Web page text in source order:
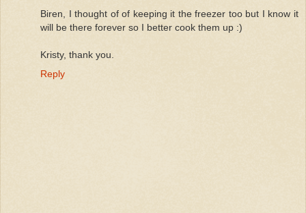
Biren, I thought of of keeping it the freezer too but I know it
will be there forever so I better cook them up :)
Kristy, thank you.
Reply